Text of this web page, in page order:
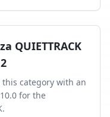
QUIETTRACK
this category with an
10.0 for the
.